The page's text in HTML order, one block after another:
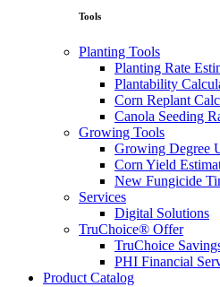
Tools
Planting Tools
Planting Rate
Plantability
Corn Replant
Canola Seeding
Growing Tools
Growing Degree
Corn Yield
New Fungicide
Services
Digital Solutions
TruChoice® Offer
TruChoice
PHI Financial
Product Catalog